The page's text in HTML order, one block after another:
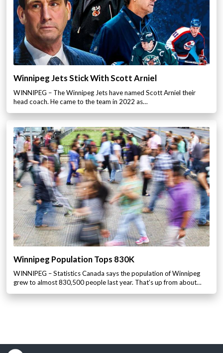
Winnipeg Jets Stick With Scott Arniel
WINNIPEG – The Winnipeg Jets have named Scott Arniel their
head coach. He came to the team in 2022 as…
Winnipeg Population Tops 830K
WINNIPEG – Statistics Canada says the population of Winnipeg
grew to almost 830,500 people last year. That’s up from about…